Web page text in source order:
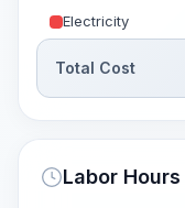
Electricity
Total Cost
Labor Hours